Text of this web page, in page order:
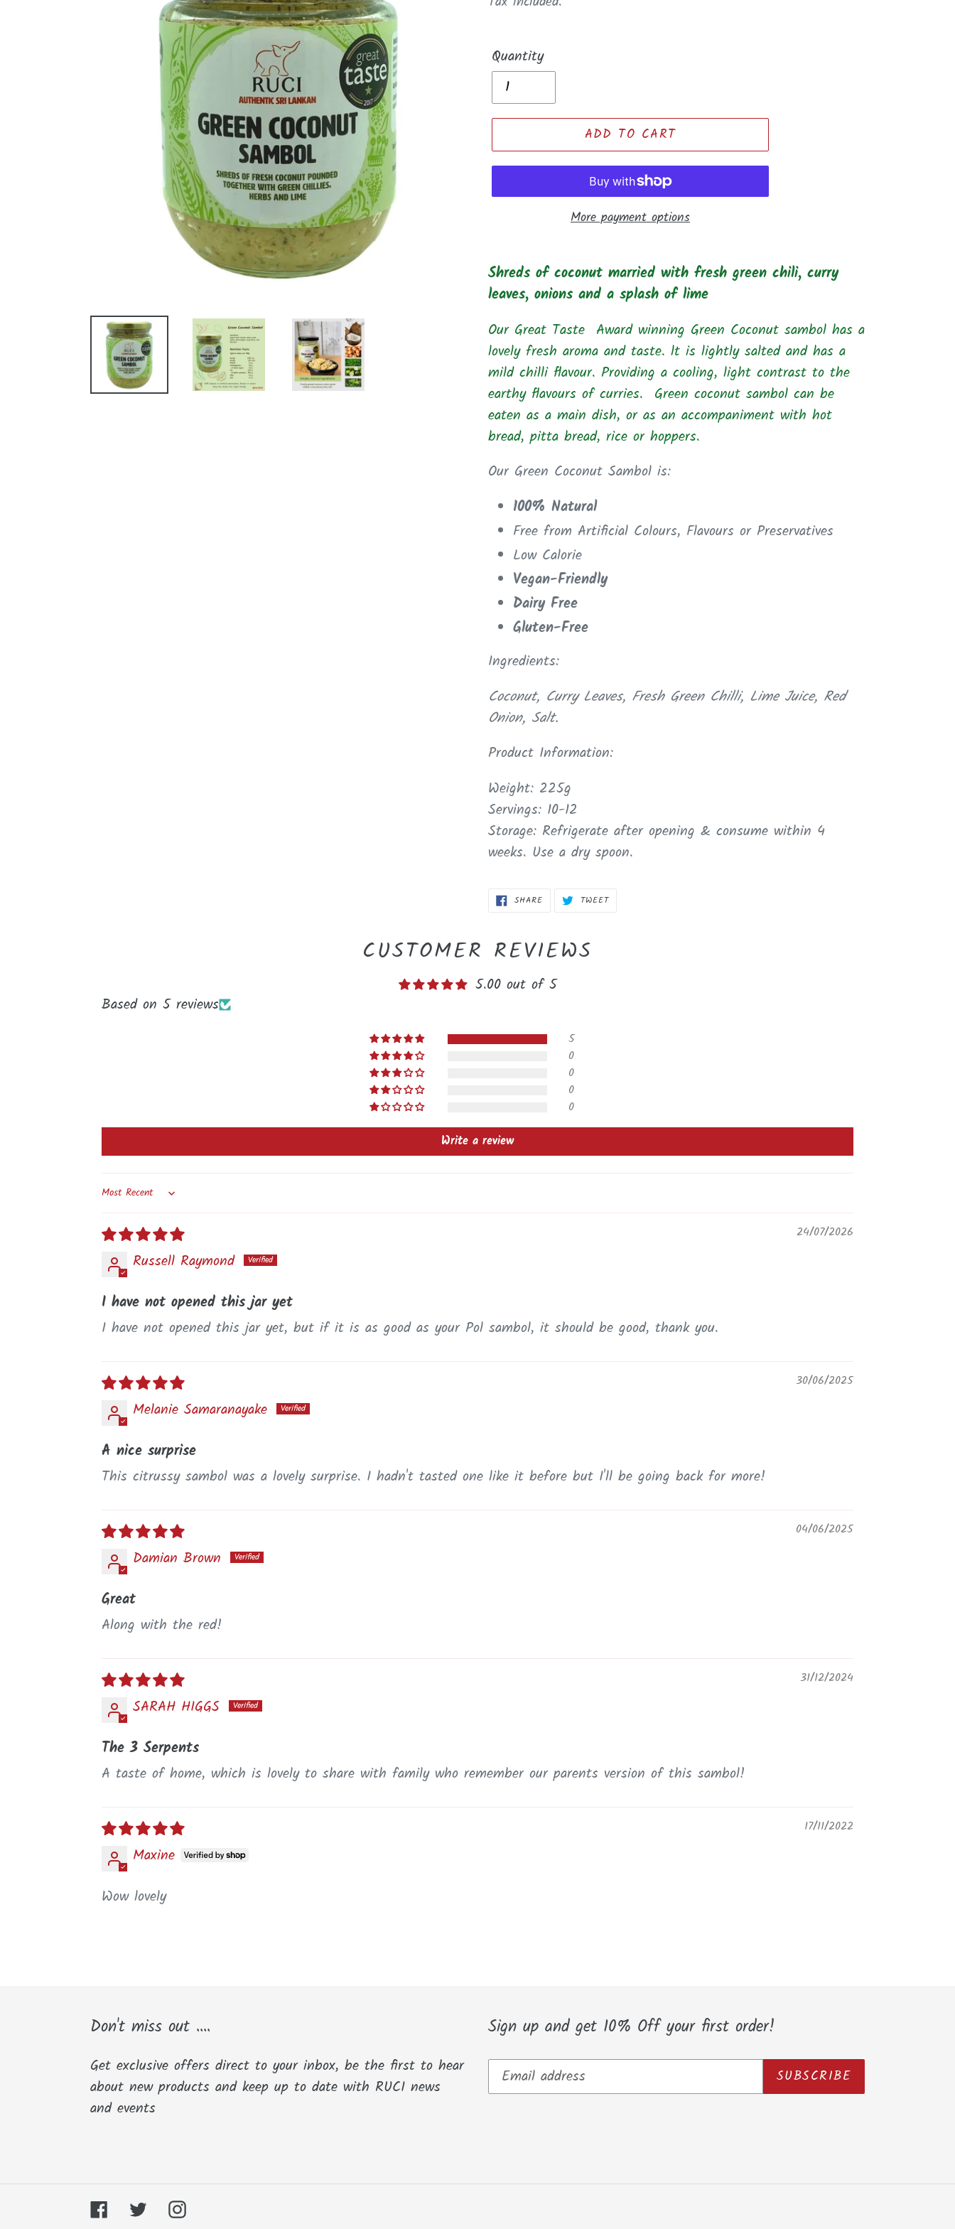
Quantity
ADD TO CART
More payment options
product
to
cart
Shreds of coconut married with fresh green chili, curry
leaves, onions and a splash of lime
Our Great Taste Award winning Green Coconut sambol has a
lovely fresh aroma and taste. lt is lightly salted and has a
mild chilli flavour. Providing a cooling, light contrast to the
earthy flavours ofcurries. Green coconut sambol can be
eaten as a main dish, or as an accompaniment with hot
bread, pitta bread, rice or hoppers.
Our Green Coconut Sambol is:
100% Natural
Free from Artificial Colours, Flavours or Preservatives
Low Calorie
Vegan-Friendly
Dairy Free
Gluten-Free
Ingredients:
Coconut, Curry Leaves, Fresh Green Chilli, Lime Juice, Red
Onion, Salt.
Product Information:
Weight: 225g
Servings: 10-12
Storage: Refrigerate after opening & consume within 4
weeks. Use a dry spoon.
SHARESHARE TWEETTWEET
CUSTOMER REVIEWS
5.00 out of 5
Based on 5 reviews
5
0
0
0
0
Write a review
Sort by
24/07/2026
Russell Raymond
I have not opened this jar yet
I have not opened this jar yet, but if it is as good as your Pol sambol, it should be good, thank you.
30/06/2025
Melanie Samaranayake
A nice surprise
This citrussy sambol was a lovely surprise. I hadn't tasted one like it before but I'll be going back for more!
04/06/2025
Damian Brown
Great
Along with the red!
31/12/2024
SARAH HIGGS
The 3 Serpents
A taste of home, which is lovely to share with family who remember our parents version of this sambol!
17/11/2022
Maxine
Wow lovely
Don't miss out ....
Get exclusive offers direct to your inbox, be the first to hear
about new products and keep up to date with RUCI news
and events
Sign up and get 10% Off your first order!
SUBSCRIBE
FacebookTwitterInstagram